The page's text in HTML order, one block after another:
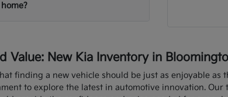
Value: New Kia Inventory in
finding a new vehicle should be just as enjoyable
to explore the latest in automotive innovation.